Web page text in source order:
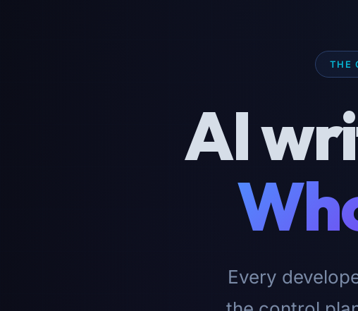
THE
AI
Every